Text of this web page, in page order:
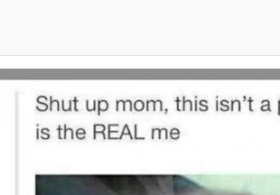
Can't, We Don't Know
Evelynsmithhhhh Stare
Jacob Batalon CEO of Sex